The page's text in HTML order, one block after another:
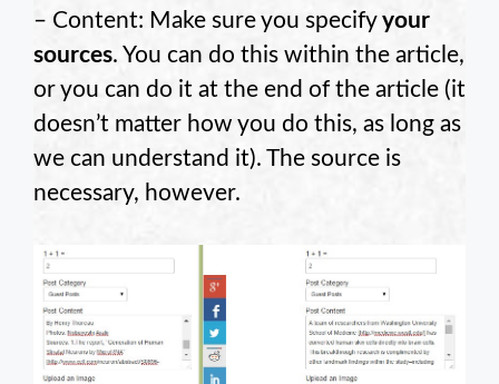
– Content: Make sure you specifyyour
sources. You can do this within the article,
or you can do it at the end of the article (it
doesn’t matter how you do this, as long as
we can understand it). The source is
necessary, however.